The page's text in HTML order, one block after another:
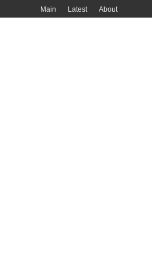
Main Latest About